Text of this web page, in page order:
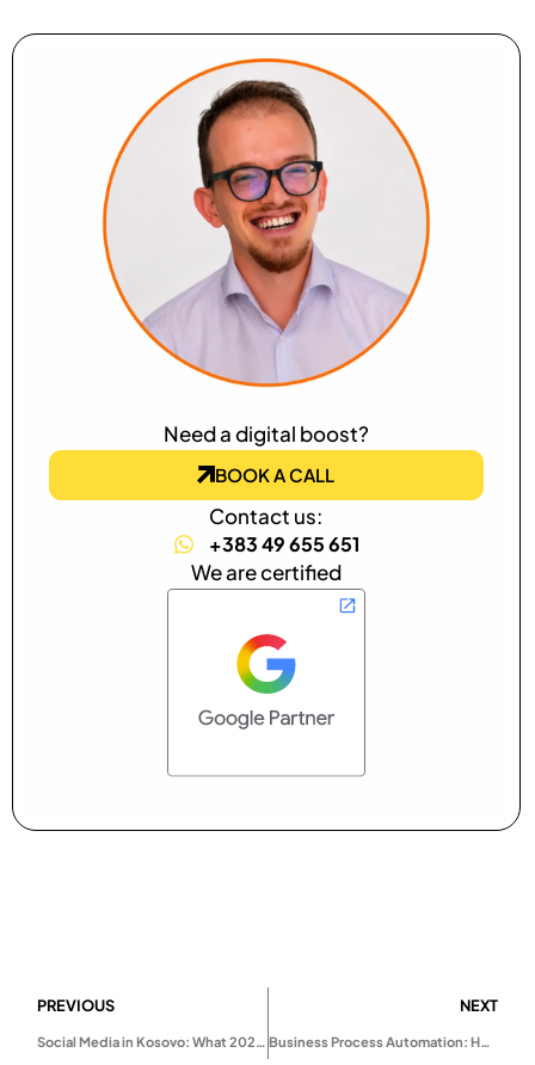
Need a digital boost?
BOOK A CALL
Contact us:
+383 49 655 651
We are certified
PREVIOUS
Social Media in Kosovo: What 2026 Will Really Look Like
NEXT
Business Process Automation: How to Scale Your Business Without Hiring More Staff